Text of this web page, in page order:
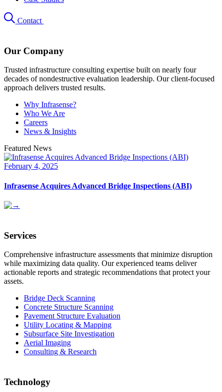
Contact
Our Company
Trusted infrastructure consulting expertise built on nearly four
decades of nondestructive evaluation leadership. Our client-focused
approach delivers trusted results.
Why Infrasense?
Who We Are
Careers
News & Insights
Featured News
February 4, 2025
Infrasense Acquires Advanced Bridge Inspections (ABI)
Services
Comprehensive infrastructure assessments that minimize disruption
while maximizing data quality. Our experienced teams deliver
actionable reports and strategic recommendations that protect your
assets.
Bridge Deck Scanning
Concrete Structure Scanning
Pavement Structure Evaluation
Utility Locating & Mapping
Subsurface Site Investigation
Aerial Imaging
Consulting & Research
Technology